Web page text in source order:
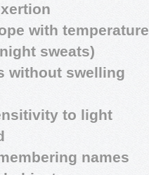
with temperature
sweats)
without swelling
to light
names